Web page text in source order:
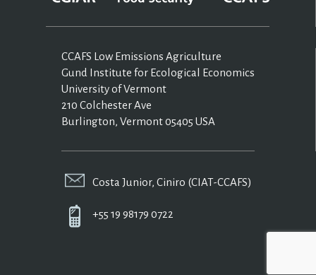
CCAFS Low Emissions Agriculture
Gund Institute for Ecological Economics
University of Vermont
210 Colchester Ave
Burlington, Vermont 05405 USA
Costa Junior, Ciniro (CIAT-CCAFS)
+55 19 98179 0722